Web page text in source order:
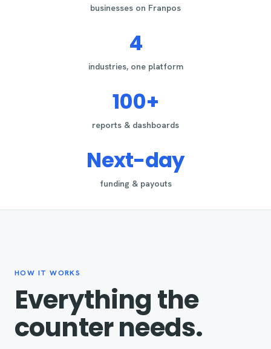
businesses on Franpos
4
industries, one platform
100+
reports & dashboards
Next-day
funding & payouts
HOW IT WORKS
Everything the
counter needs.